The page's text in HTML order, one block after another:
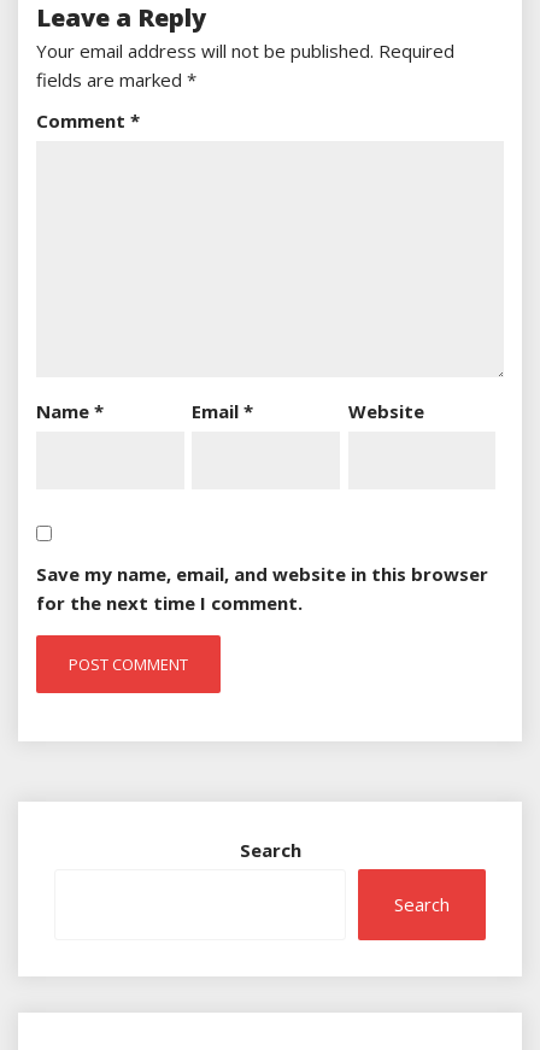
Leave a Reply
Your email address will not be published. Required
fields are marked *
Comment *
Name * Email* Website
Save my name, email, and website in this browser
for the next time I comment.
Search
Search